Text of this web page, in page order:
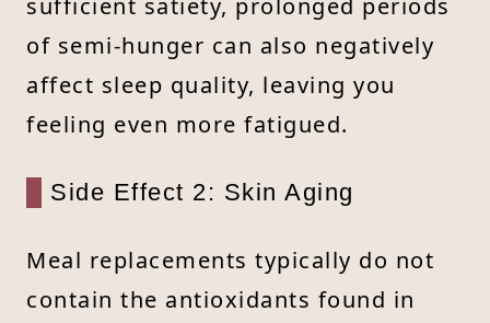
sufficient satiety, prolonged periods
of semi-hunger can also negatively
affect sleep quality, leaving you
feeling even more fatigued.
Side Effect 2: Skin Aging
Meal replacements typically do not
contain the antioxidants found in